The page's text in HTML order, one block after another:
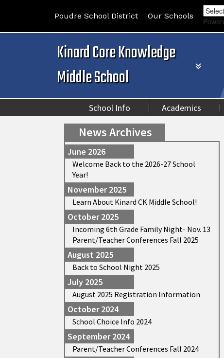
Poudre School District Our Schools
Kinard Core Knowledge
Middle School
School Info Academics
News Archives
June 2026
Welcome Back to the 2026-27 School
Year!
November 2025
Learn About Kinard CK Middle School!
October 2025
Incoming 6th Grade Family Night- Nov. 13
Parent/Teacher Conferences Fall 2025
August 2025
Back to School Night 2025
July 2025
August 2025 Registration Information
October 2024
School Choice Info 2024
September 2024
Parent/Teacher Conferences Fall 2024